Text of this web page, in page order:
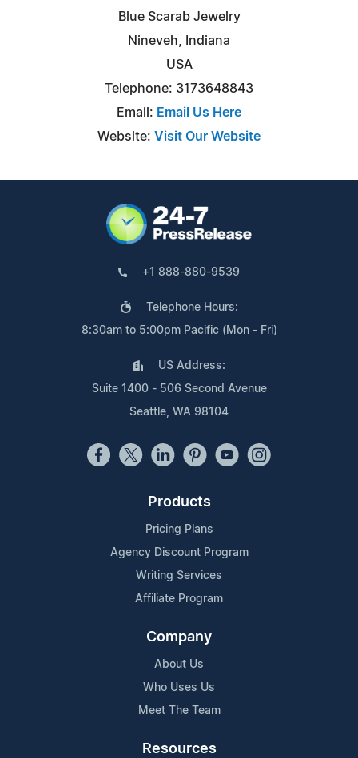
Blue Scarab Jewelry
Nineveh, Indiana
USA
Telephone: 3173648843
Email: Email Us Here
Website: Visit Our Website
+1 888-880-9539
Telephone Hours:
8:30am to 5:00pm Pacific (Mon - Fri)
US Address:
Suite 1400 - 506 Second Avenue
Seattle, WA 98104
Products
Pricing Plans
Agency Discount Program
Writing Services
Affiliate Program
Company
About Us
Who Uses Us
Meet The Team
Resources